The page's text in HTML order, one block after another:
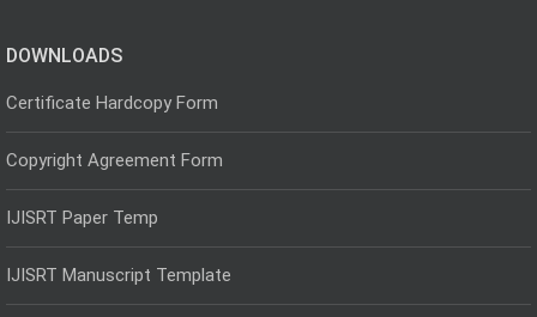
DOWNLOADS
Certificate Hardcopy Form
Copyright Agreement Form
IJISRT Paper Temp
IJISRT Manuscript Template